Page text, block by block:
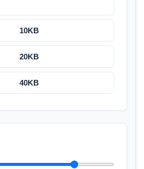
10KB
20KB
40KB